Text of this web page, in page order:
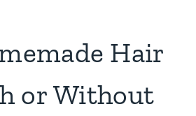
Hair
or Without